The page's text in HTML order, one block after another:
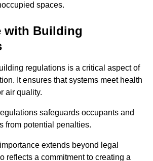
spaces.
with Building
regulations is a critical aspect of
It ensures that systems meet health
air quality.
safeguards occupants and
from potential penalties.
extends beyond legal
reflects a commitment to creating a